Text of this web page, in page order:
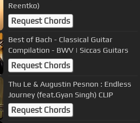
Reentko)
Request Chords
Best of Bach - Classical Guitar
Compilation - BWV | Siccas Guitars
Request Chords
Thu Le & Augustin Pesnon : Endless
Journey (feat.Gyan Singh) CLIP
Request Chords